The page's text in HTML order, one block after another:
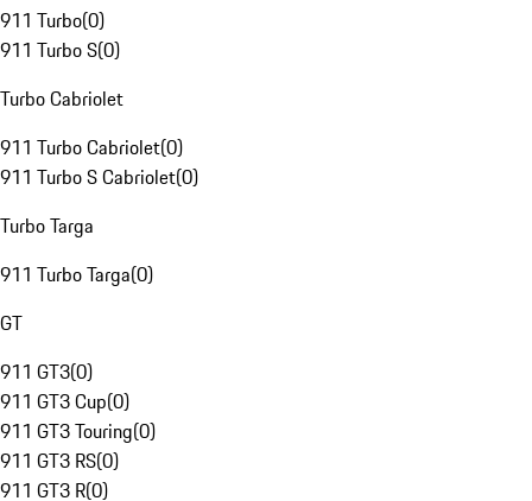
911 Turbo(0)
911 Turbo S(0)
Turbo Cabriolet
911 Turbo Cabriolet(0)
911 Turbo S Cabriolet(0)
Turbo Targa
911 Turbo Targa(0)
GT
911 GT3(0)
911 GT3 Cup(0)
911 GT3 Touring(0)
911 GT3 RS(0)
911 GT3 R(0)